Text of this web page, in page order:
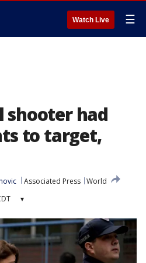
Watch Live ☰
shooter had
to target,
Associated Press World
▾